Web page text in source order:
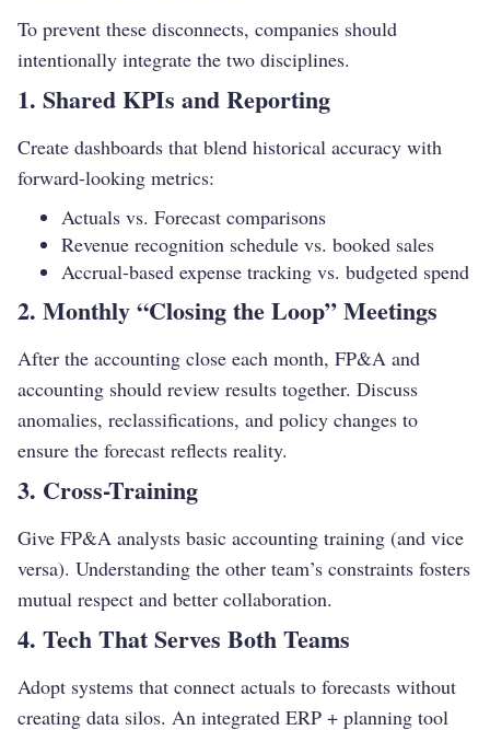
To prevent these disconnects, companies should
intentionally integrate the two disciplines.
1. Shared KPIs and Reporting
Create dashboards that blend historical accuracy with
forward-looking metrics:
Actuals vs. Forecast comparisons
Revenue recognition schedule vs. booked sales
Accrual-based expense tracking vs. budgeted spend
2. Monthly “Closing the Loop” Meetings
After the accounting close each month, FP&A and
accounting should review results together. Discuss
anomalies, reclassifications, and policy changes to
ensure the forecast reflects reality.
3. Cross-Training
Give FP&A analysts basic accounting training (and vice
versa). Understanding the other team’s constraints fosters
mutual respect and better collaboration.
4. Tech That Serves Both Teams
Adopt systems that connect actuals to forecasts without
creating data silos. An integrated ERP + planning tool